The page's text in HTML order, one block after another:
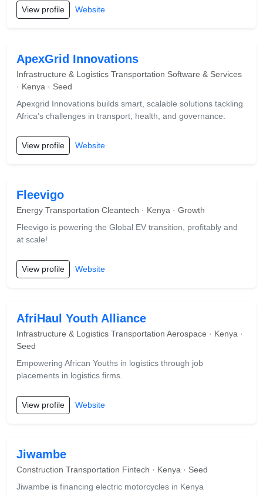
View profile Website
ApexGrid Innovations
Infrastructure & Logistics Transportation Software & Services
· Kenya · Seed
Apexgrid Innovations builds smart, scalable solutions tackling
Africa’s challenges in transport, health, and governance.
View profile Website
Fleevigo
Energy Transportation Cleantech · Kenya · Growth
Fleevigo is powering the Global EV transition, profitably and
at scale!
View profile Website
AfriHaul Youth Alliance
Infrastructure & Logistics Transportation Aerospace · Kenya ·
Seed
Empowering African Youths in logistics through job
placements in logistics firms.
View profile Website
Jiwambe
Construction Transportation Fintech · Kenya · Seed
Jiwambe is financing electric motorcycles in Kenya